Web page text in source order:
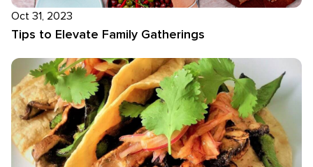
Oct 31, 2023
Tips to Elevate Family Gatherings